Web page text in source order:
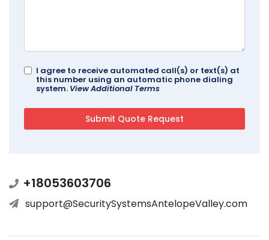
I agree to receive automated call(s) or text(s) at
this number using an automatic phone dialing
system. View Additional Terms
+18053603706
support@SecuritySystemsAntelopeValley.com